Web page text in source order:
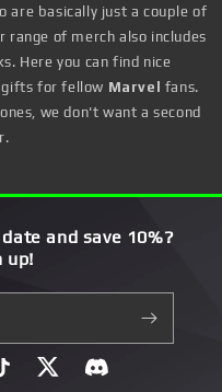
are basically just a couple of
range of merch also includes
Here you can find nice
gifts for fellow Marvel
fans.
we don't want a second
and save 10%?
up!
TwitterDiscord}